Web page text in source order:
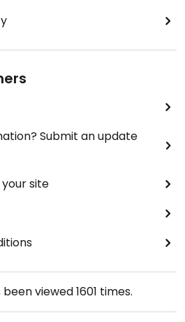
Submit an update
site
been viewed1601 times.